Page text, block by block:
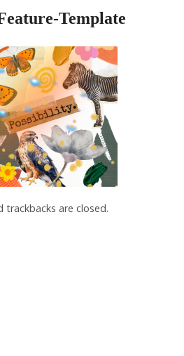
Template
are closed.